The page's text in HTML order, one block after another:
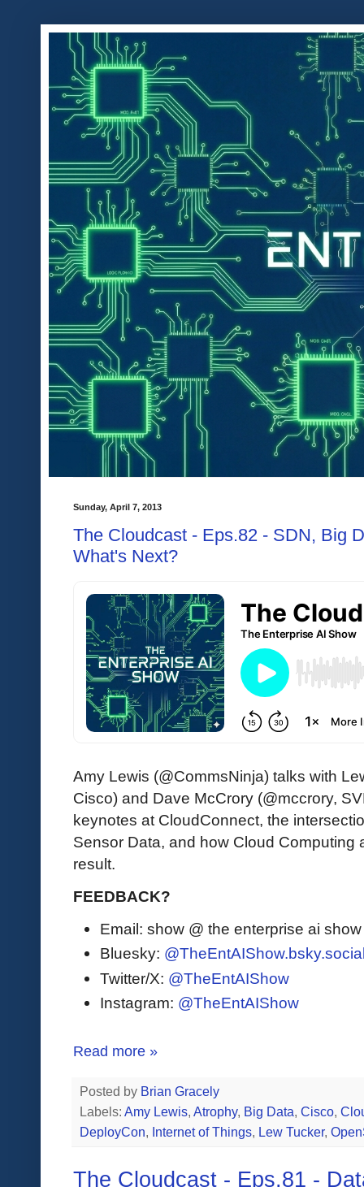
Sunday, April 7, 2013
The Cloudcast - Eps.82 - SDN, Big
What's Next?
Amy Lewis (@CommsNinja) talks with
Cisco) and Dave McCrory (@mccrory,
keynotes at CloudConnect, the
Sensor Data, and how Cloud
result.
FEEDBACK?
Email: show @ the enterprise ai
Bluesky:
Twitter/X: @TheEntAIShow
Instagram: @TheEntAIShow
Read more »
Posted by Brian Gracely
Labels: Amy Lewis, Atrophy, Big Data, Cisco,
DeployCon, Internet of Things, Lew Tucker,
The Cloudcast - Eps.81 -